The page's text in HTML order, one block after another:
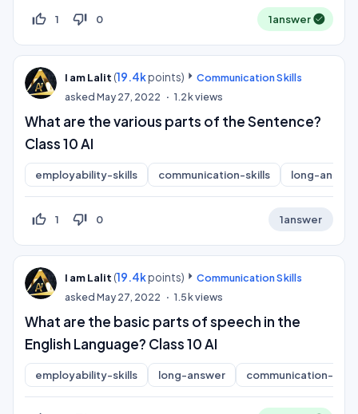
thumb_up_off_alt 1 thumb_down_off_alt 0 1answer
I am Lalit (19.4kpoints)
Communication Skills
askedMay 27, 2022 1.2kviews
What are the various parts of the Sentence?
Class 10 AI
employability-skills communication-skills long-answer
thumb_up_off_alt 1 thumb_down_off_alt 0 1answer
I am Lalit (19.4kpoints)
Communication Skills
askedMay 27, 2022 1.5kviews
What are the basic parts of speech in the
English Language? Class 10 AI
employability-skills long-answer communication-skills